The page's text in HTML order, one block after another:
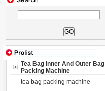
Tea Bag Inner And Outer Bag
Packing Machine
tea bag packing machine